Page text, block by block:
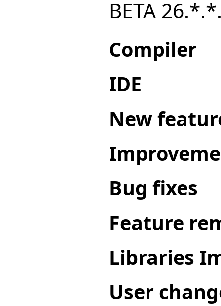
BETA
Compiler
IDE
New
Bug fixes
Feature
Libraries
User